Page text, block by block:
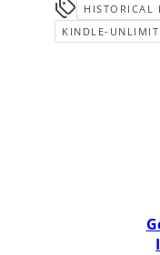
HISTORICAL
KINDLE-